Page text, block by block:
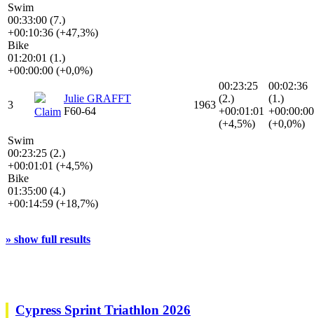
Swim
00:33:00 (7.)
+00:10:36 (+47,3%)
Bike
01:20:01 (1.)
+00:00:00 (+0,0%)
3
Claim
Julie GRAFFT
F60-64
1963
00:23:25
(2.)
+00:01:01
(+4,5%)
00:02:36
(1.)
+00:00:00
(+0,0%)
Swim
00:23:25 (2.)
+00:01:01 (+4,5%)
Bike
01:35:00 (4.)
+00:14:59 (+18,7%)
» show full results
Cypress Sprint Triathlon 2026